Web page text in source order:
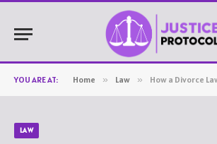
YOU ARE AT: Home » Law » How a Divorce Lawyer
LAW